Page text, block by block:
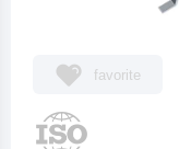
favorite